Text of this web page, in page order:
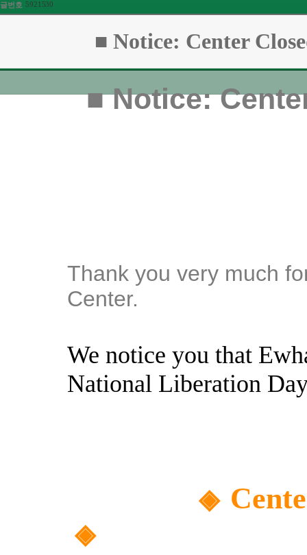
글번호 5921530
■ Notice: Center
■Notice:
Thank you very much
Center.
We notice you that
National Liberation
◈
◈